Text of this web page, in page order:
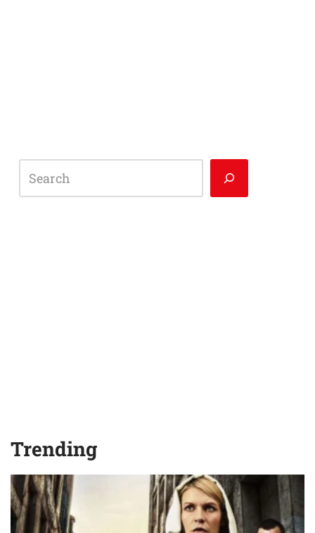
Trending